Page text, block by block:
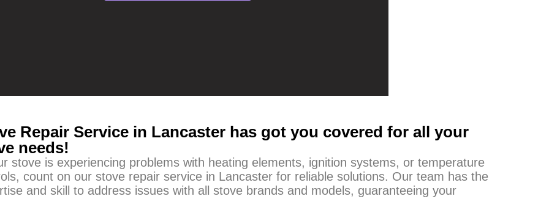
Repair Service in Lancaster has got you covered for all your
needs!
stove is experiencing problems with heating elements, ignition systems, or temperature
count on our stove repair service in Lancaster for reliable solutions. Our team has the
and skill to address issues with all stove brands and models, guaranteeing your